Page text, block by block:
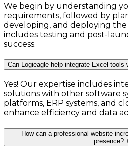
We begin by understanding
requirements, followed by
developing, and deploying
includes testing and post-
success.
Can Logieagle help integrate Excel tools
Yes! Our expertise includes
solutions with other software
platforms, ERP systems, and
enhance efficiency and data
How can a professional website
presence?